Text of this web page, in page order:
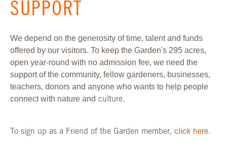
SUPPORT
We depend on the generosity of time, talent and funds
offered by our visitors. To keep the Garden's 295 acres,
open year-round with no admission fee, we need the
support of the community, fellow gardeners, businesses,
teachers, donors and anyone who wants to help people
connect with nature and culture.
To sign up as a Friend of the Garden member, click here.